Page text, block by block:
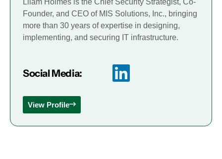
Founder, and CEO of MIS Solutions, Inc., bringing
more than 30 years of expertise in designing,
implementing, and securing IT infrastructure.
Social Media:
View Profile